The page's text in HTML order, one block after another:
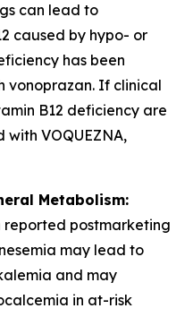
can lead to
caused by hypo- or
has been
vonoprazan. If clinical
B12 deficiency are
VOQUEZNA,
Metabolism:
reported postmarketing
may lead to
and may
in at-risk